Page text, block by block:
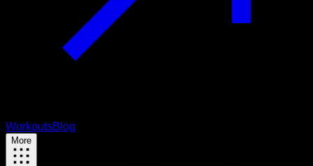
WorkoutsBlog
More